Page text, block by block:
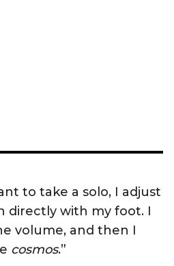
to take a solo, I adjust
directly with my foot. I
volume, and then I
cosmos.”